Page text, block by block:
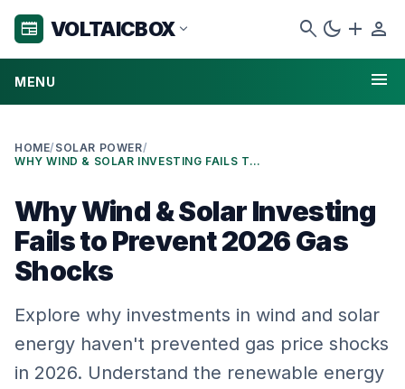
newspaper VOLTAICBOX expand_more search dark_mode add person
MENU menu
HOME/ SOLAR POWER/
WHY WIND & SOLAR INVESTING FAILS TO PREVENT 2026 GAS SHOCKS
Why Wind & Solar Investing
Fails to Prevent 2026 Gas
Shocks
Explore why investments in wind and solar
energy haven't prevented gas price shocks
in 2026. Understand the renewable energy